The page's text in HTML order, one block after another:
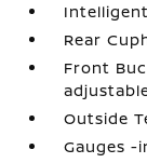
Rear
Front
Outside
Gauges -